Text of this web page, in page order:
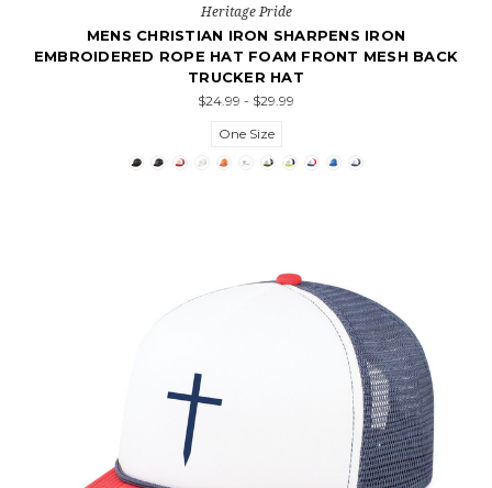
Heritage Pride
MENS CHRISTIAN IRON SHARPENS IRON
EMBROIDERED ROPE HAT FOAM FRONT MESH BACK
TRUCKER HAT
$24.99 - $29.99
One Size